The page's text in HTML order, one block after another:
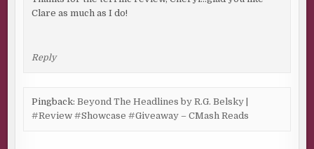
Clare as much as I do!
Reply
Pingback: Beyond The Headlines by R.G. Belsky |
#Review #Showcase #Giveaway – CMash Reads